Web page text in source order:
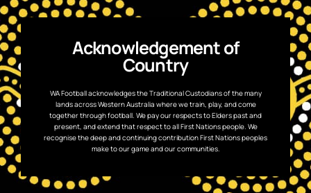
Acknowledgement of
Country
WA Football acknowledges the Traditional Custodians of the many
lands across Western Australia where we train, play, and come
together through football. We pay our respects to Elders past and
present, and extend that respect to all First Nations people. We
recognise the deep and continuing contribution First Nations peoples
make to our game and our communities.